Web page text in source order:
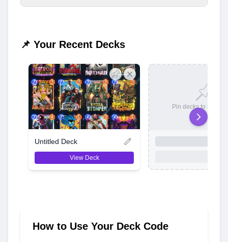
📌 Your Recent Decks
Untitled Deck
View Deck
Pin decks to save
How to Use Your Deck Code